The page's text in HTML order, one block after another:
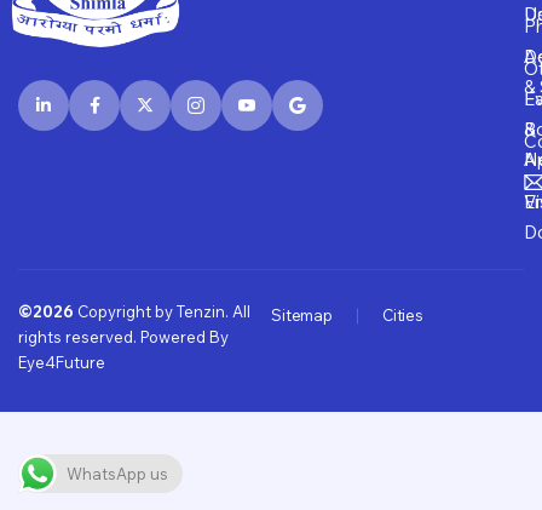
&
&
©2026 Copyright by Tenzin. All
rights reserved. Powered By
Eye4Future
Sitemap Cities
WhatsApp us